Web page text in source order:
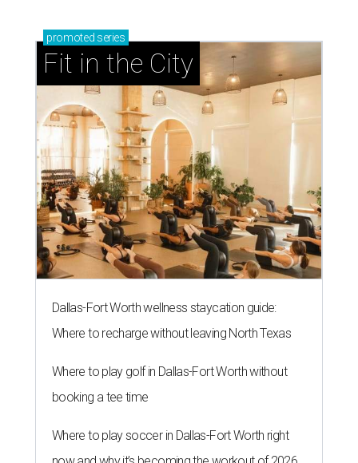
promoted series
Fit in the City
Dallas-Fort Worth wellness staycation guide:
Where to recharge without leaving North Texas
Where to play golf in Dallas-Fort Worth without
booking a tee time
Where to play soccer in Dallas-Fort Worth right